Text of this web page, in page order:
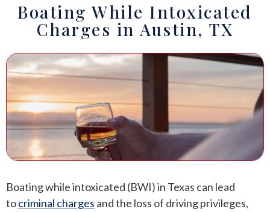
Boating While Intoxicated
Charges in Austin, TX
Boating while intoxicated (BWI) in Texas can lead
tocriminal charges and the loss of driving privileges,
JASON P. ORTEGA
ZOOEY WHARTON
ANDREW T. ROBERTSON
SARA S. DONOVAN
SAN MARCOS
BEE CAVE
BUDA
CEDAR PARK
ELGIN
LAKEWAY